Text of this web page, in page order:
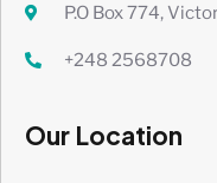
P.O Box 774,
+248 2568708
Our Location